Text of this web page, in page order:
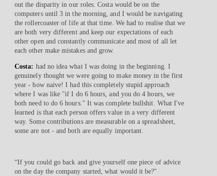
out the disparity in our roles. Costa would be on the
computers until 3 in the morning, and I would be navigating
the rollercoaster of life at that time. We had to realise that we
are both very different and keep our expectations of each
other open and constantly communicate and most of all let
each other make mistakes and grow.
Costa: had no idea what I was doing in the beginning. I
genuinely thought we were going to make money in the first
year - how naive! I had this completely stupid approach
where I was like "if I do 6 hours, and you do 4 hours, we
both need to do 6 hours." It was complete bullshit. What I've
learned is that each person offers value in a very different
way. Some contributions are measurable on a spreadsheet,
some are not - and both are equally important.
“If you could go back and give yourself one piece of advice
on the day the company started, what would it be?"